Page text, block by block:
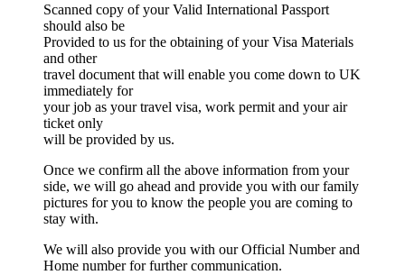
Scanned copy of your Valid International Passport
should also be
Provided to us for the obtaining of your Visa Materials
and other
travel document that will enable you come down to UK
immediately for
your job as your travel visa, work permit and your air
ticket only
will be provided by us.
Once we confirm all the above information from your
side, we will go ahead and provide you with our family
pictures for you to know the people you are coming to
stay with.
We will also provide you with our Official Number and
Home number for further communication.